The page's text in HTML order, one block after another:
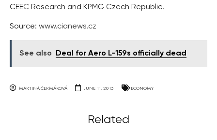
CEEC Research and KPMG Czech Republic.
Source: www.cianews.cz
See also Deal for Aero L-159s officially dead
MARTINA ČERMÁKOVÁ JUNE 11, 2015 ECONOMY
Related